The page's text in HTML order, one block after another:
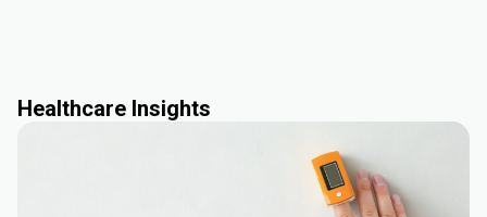
Healthcare Insights